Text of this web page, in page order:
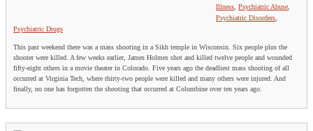
Illness Psychiatric Abuse
Psychiatric Disorders
Psychiatric Drugs
This past weekend there was a mass shooting in a Sikh temple in Wisconsin. Six people plus the
shooter were killed. A few weeks earlier, James Holmes shot and killed twelve people and wounded
fifty-eight others in a movie theater in Colorado. Five years ago the deadliest mass shooting of all
occurred at Virginia Tech, where thirty-two people were killed and many others were injured. And
finally, no one has forgotten the shooting that occurred at Columbine over ten years ago.